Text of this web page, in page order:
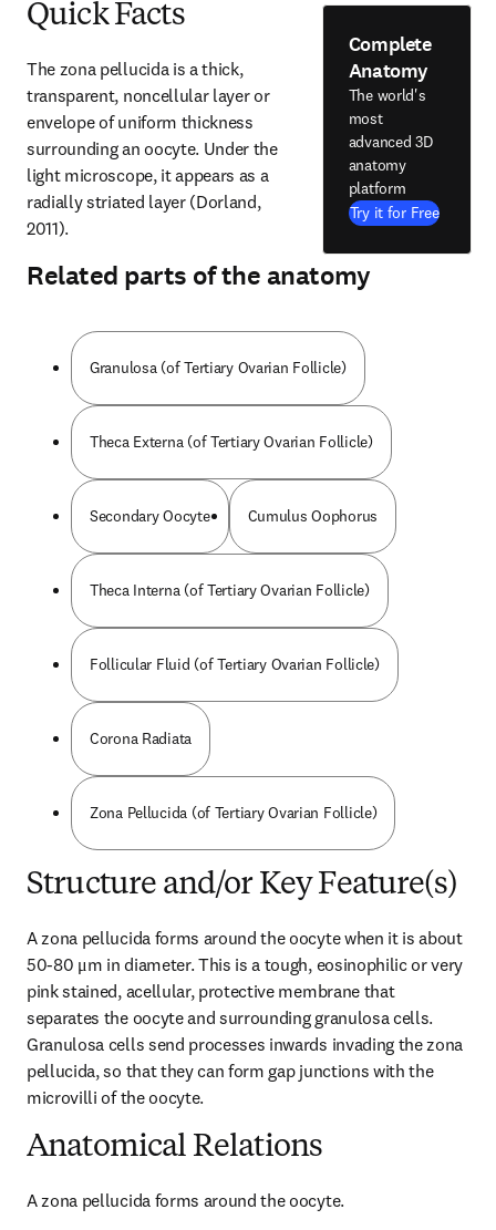
Quick Facts
The zona pellucida is a thick,
transparent, noncellular layer or
envelope of uniform thickness
surrounding an oocyte. Under the
light microscope, it appears as a
radially striated layer (Dorland,
2011).
Complete
Anatomy
The world's
most
advanced 3D
anatomy
platform
Try it for Free
Related parts of the anatomy
Granulosa (of Tertiary Ovarian Follicle)
Theca Externa (of Tertiary Ovarian Follicle)
Secondary Oocyte Cumulus Oophorus
Theca Interna (of Tertiary Ovarian Follicle)
Follicular Fluid (of Tertiary Ovarian Follicle)
Corona Radiata
Zona Pellucida (of Tertiary Ovarian Follicle)
Structure and/or Key Feature(s)
A zona pellucida forms around the oocyte when it is about
50-80 μm in diameter. This is a tough, eosinophilic or very
pink stained, acellular, protective membrane that
separates the oocyte and surrounding granulosa cells.
Granulosa cells send processes inwards invading the zona
pellucida, so that they can form gap junctions with the
microvilli of the oocyte.
Anatomical Relations
A zona pellucida forms around the oocyte.